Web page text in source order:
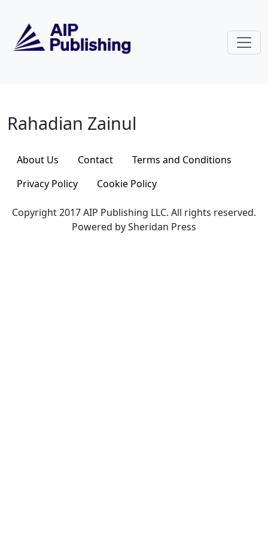
Rahadian Zainul
Rahadian Zainul
About Us Contact
Terms and Conditions
Privacy Policy
Cookie Policy
Copyright 2017 AIP Publishing LLC. All rights reserved.
Powered by Sheridan Press